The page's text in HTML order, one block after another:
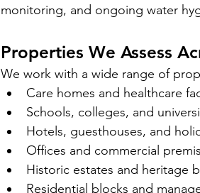
monitoring, and ongoing water
Properties We Assess
We work with a wide range of
Care homes and healthcare
Schools, colleges, and
Hotels, guesthouses, and
Offices and commercial
Historic estates and heritage
Residential blocks and